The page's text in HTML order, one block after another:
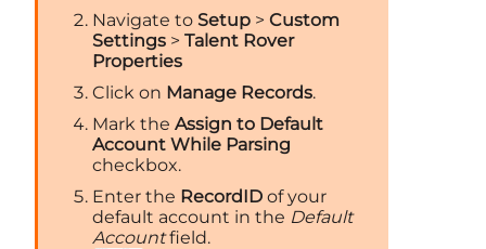
Navigate to Setup > Custom
Settings > Talent Rover
Properties
Click on Manage Records.
Mark the Assign to Default
Account While Parsing
checkbox.
Enter the RecordID of your
default account in the Default
Accountfield.